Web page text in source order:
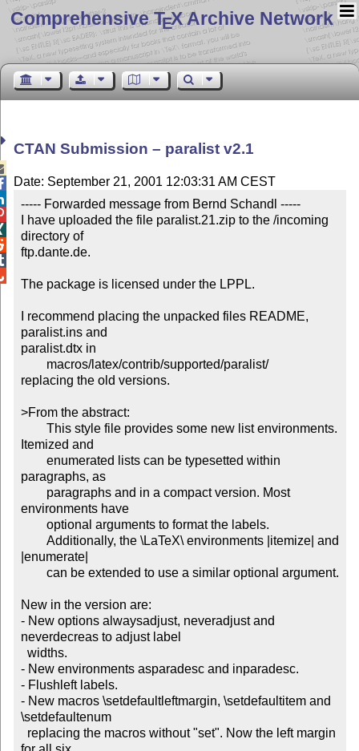
Comprehensive TEX Archive Network
CTAN Submission – paralist v2.1
Date: September 21, 2001 12:03:31 AM CEST
----- Forwarded message from Bernd Schandl -----
I have uploaded the file paralist.21.zip to the /incoming
directory of
ftp.dante.de.
The package is licensed under the LPPL.
I recommend placing the unpacked files README,
paralist.ins and
paralist.dtx in
replacing the old versions.
>From the abstract:
Itemized and
paragraphs, as
environments have
|enumerate|
New in the version are:
- New options alwaysadjust, neveradjust and
neverdecreas to adjust label
- New environments asparadesc and inparadesc.
- Flushleft labels.
- New macros \setdefaultleftmargin, \setdefaultitem and
\setdefaultenum